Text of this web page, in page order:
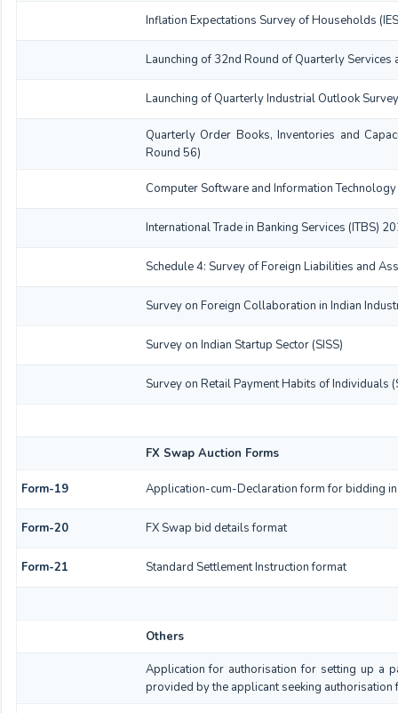
Inflation Expectations Survey of Households
Launching of 32nd Round of Quarterly
Launching of Quarterly Industrial Outlook
Quarterly Order Books, Inventories and
Round 56)
Computer Software and Information
International Trade in Banking Services (ITBS)
Schedule 4: Survey of Foreign Liabilities and
Survey on Foreign Collaboration in Indian
Survey on Indian Startup Sector (SISS)
Survey on Retail Payment Habits of Individuals
FX Swap Auction Forms
Form-19 Application-cum-Declaration form for bidding in
Form-20 FX Swap bid details format
Form-21 Standard Settlement Instruction format
Others
Application for authorisation for setting up a
provided by the applicant seeking authorisation